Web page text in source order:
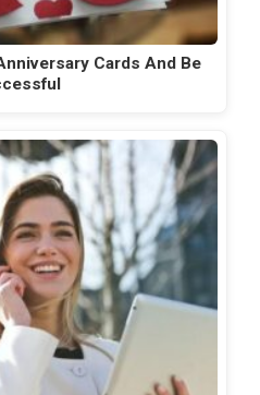
Cards And Be